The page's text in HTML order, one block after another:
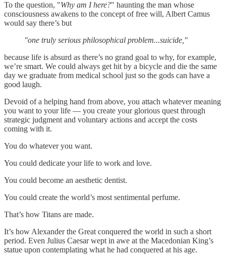
To the question, "Why am I here?" haunting the man whose
consciousness awakens to the concept of free will, Albert Camus
would say there’s but
"one truly serious philosophical problem...suicide,"
because life is absurd as there’s no grand goal to why, for example,
we’re smart. We could always get hit by a bicycle and die the same
day we graduate from medical school just so the gods can have a
good laugh.
Devoid of a helping hand from above, you attach whatever meaning
you want to your life — you create your glorious quest through
strategic judgment and voluntary actions and accept the costs
coming with it.
You do whatever you want.
You could dedicate your life to work and love.
You could become an aesthetic dentist.
You could create the world’s most sentimental perfume.
That’s how Titans are made.
It’s how Alexander the Great conquered the world in such a short
period. Even Julius Caesar wept in awe at the Macedonian King’s
statue upon contemplating what he had conquered at his age.